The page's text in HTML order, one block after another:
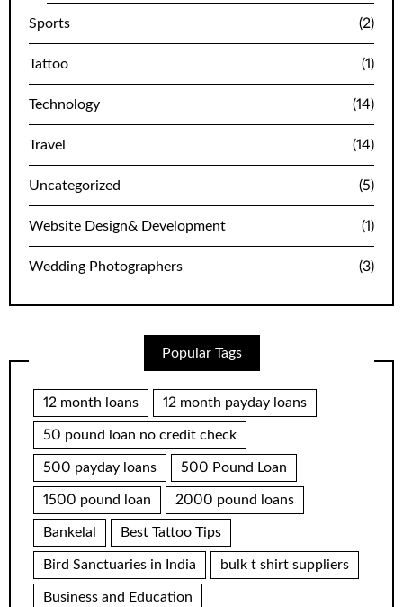
Sports (2)
Tattoo (1)
Technology (14)
Travel (14)
Uncategorized (5)
Website Design& Development (1)
Wedding Photographers (3)
Popular Tags
12 month loans 12 month payday loans
50 pound loan no credit check
500 payday loans 500 Pound Loan
1500 pound loan 2000 pound loans
Bankelal Best Tattoo Tips
Bird Sanctuaries in India bulk t shirt suppliers
Business and Education